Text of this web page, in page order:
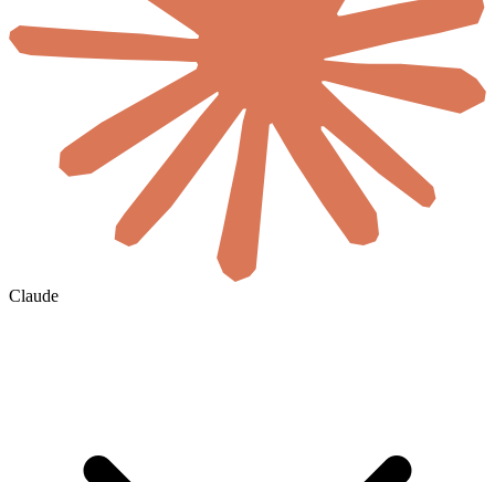
Claude